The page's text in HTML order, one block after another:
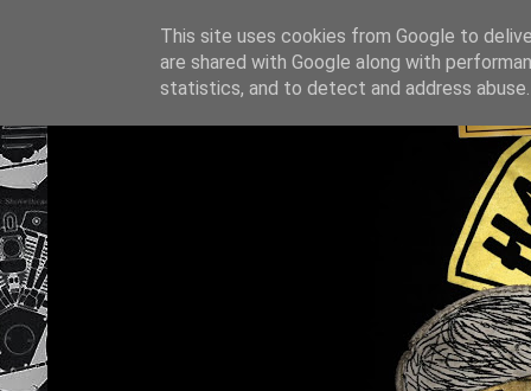
This site uses cookies from Google to
are shared with Google along with
statistics, and to detect and address abuse.